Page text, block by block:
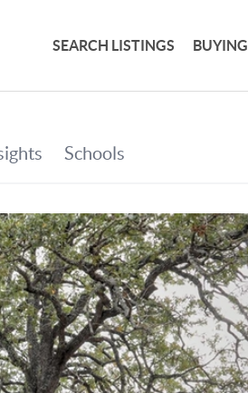
SEARCH LISTINGS BUYING